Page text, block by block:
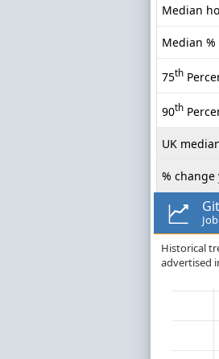
Median
Median
75th
90th
UK
% change
Historical
advertised